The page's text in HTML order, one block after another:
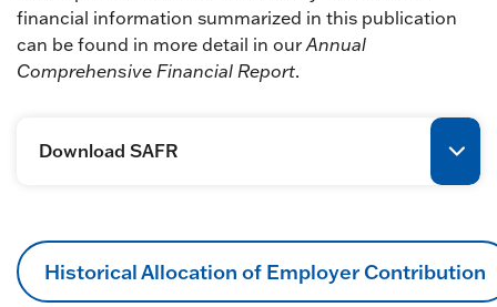
financial information summarized in this publication
can be found in more detail in ourAnnual
Comprehensive Financial Report.
Download SAFR
Historical Allocation of Employer Contribution